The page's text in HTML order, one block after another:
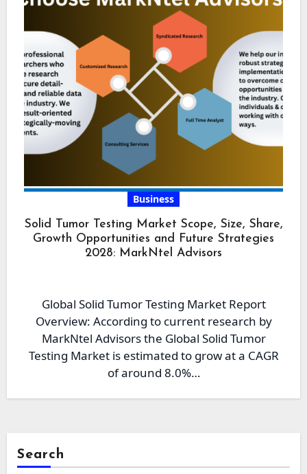
Business
Solid Tumor Testing Market Scope, Size, Share,
Growth Opportunities and Future Strategies
2028: MarkNtel Advisors
Global Solid Tumor Testing Market Report
Overview: According to current research by
MarkNtel Advisors the Global Solid Tumor
Testing Market is estimated to grow at a CAGR
of around 8.0%…
Search